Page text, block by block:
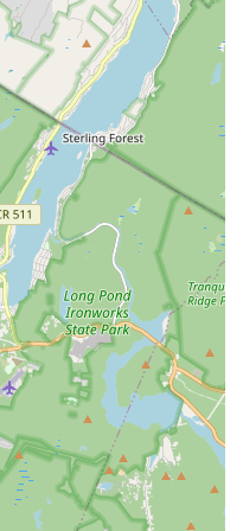
Includes Music
(Tuesdays), Gym
Certified Gym Instructors),
and Junior Warrior
confidence).
After School Enrichment
K-5, providing a safe,
homework completion
in conjunction with the
lessons for all
including specialized
Features a well-
by First Aid and
to a clean and well-
with a wide array of